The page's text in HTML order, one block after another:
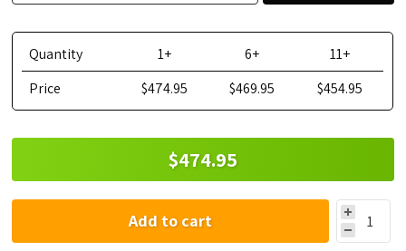
Quantity 1+ 6+
11+
Price
$474.95 $469.95 $454.95
$474.95
Add to cart